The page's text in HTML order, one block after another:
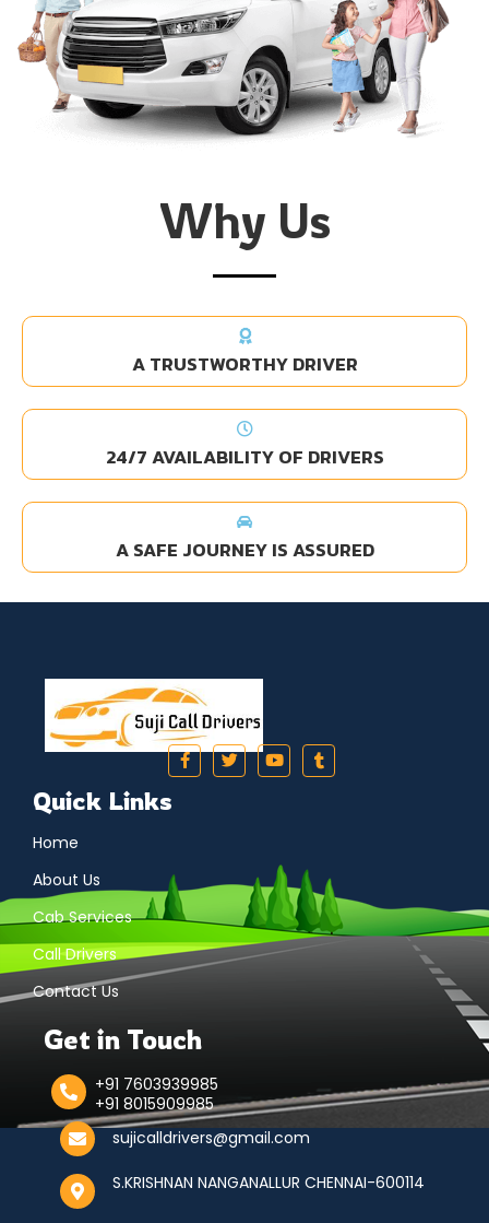
Why Us
A TRUSTWORTHY DRIVER
24/7 AVAILABILITY OF DRIVERS
A SAFE JOURNEY IS ASSURED
Quick Links
Home
About Us
Cab Services
Call Drivers
Contact Us
Get in Touch
+91 7603939985
+91 8015909985
sujicalldrivers@gmail.com
S.KRISHNAN NANGANALLUR CHENNAI-600114